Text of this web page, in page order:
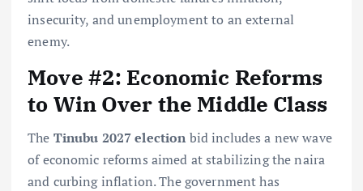
insecurity, and unemployment to an external
enemy.
Move #2: Economic Reforms
to Win Over the Middle Class
The Tinubu 2027 election bid includes a new wave
of economic reforms aimed at stabilizing the naira
and curbing inflation. The government has